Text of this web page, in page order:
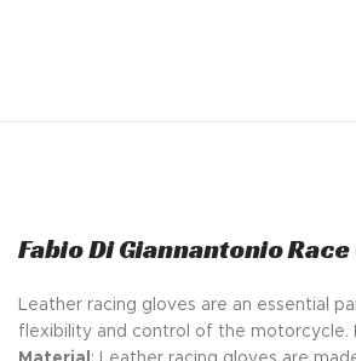
Fabio Di Giannantonio
Leather racing gloves are an essential
flexibility and control of the motorcycle.